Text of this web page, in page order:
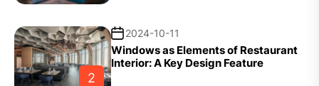
2
2024-10-11
Windows as Elements of Restaurant
Interior: A Key Design Feature